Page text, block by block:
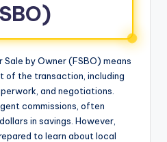
Sale by Owner (FSBO) means
of the transaction, including
and negotiations.
commissions, often
in savings. However,
to learn about local